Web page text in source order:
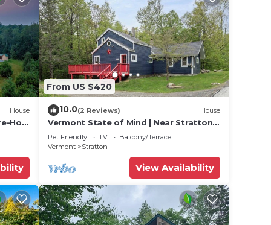
House
Hot
From US $420
10.0(2 Reviews) House
Vermont State of Mind | Near Stratton
& Mt. Snow!
Pet Friendly TV
Balcony/Terrace
Vermont
Stratton
View Availability